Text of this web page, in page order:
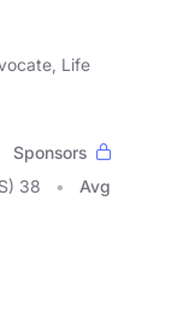
Life
Sponsors
38
Avg